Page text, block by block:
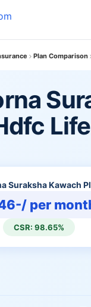
Plan Comparison
Suraksha Kawach
per
CSR: 98.65%